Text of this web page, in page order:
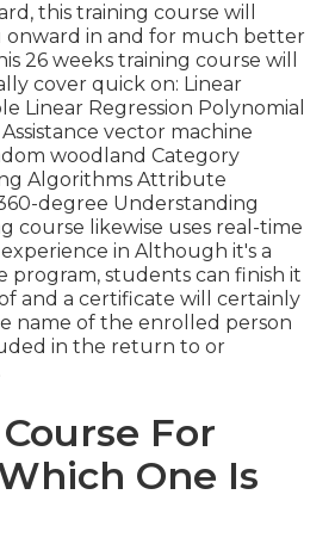
this training course will
onward in and for much better
26 weeks training course will
cover quick on: Linear
Linear Regression Polynomial
vector machine
woodland Category
Algorithms Attribute
degree Understanding
course likewise uses real-time
in Although it's a
program, students can finish it
and a certificate will certainly
name of the enrolled person
in the return to or
For
One Is